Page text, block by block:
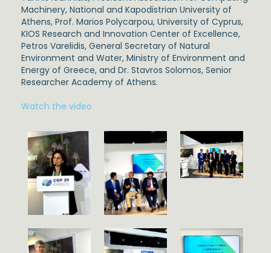
Machinery, National and Kapodistrian University of
Athens, Prof. Marios Polycarpou, University of Cyprus,
KIOS Research and Innovation Center of Excellence,
Petros Varelidis, General Secretary of Natural
Environment and Water, Ministry of Environment and
Energy of Greece, and Dr. Stavros Solomos, Senior
Researcher Academy of Athens.
Watch the video